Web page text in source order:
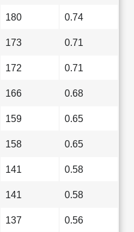
180 0.74
173 0.71
172 0.71
166 0.68
159 0.65
158 0.65
141 0.58
141 0.58
137 0.56